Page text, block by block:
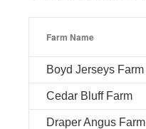
Farm Name
Boyd Jerseys Farm
Cedar Bluff Farm
Draper Angus Farm